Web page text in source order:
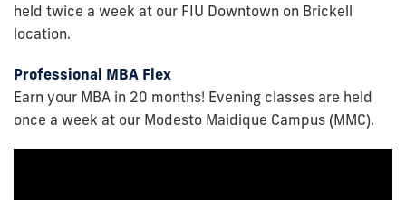
held twice a week at our FIU Downtown on Brickell
location.
Professional MBA Flex
Earn your MBA in 20 months! Evening classes are held
once a week at our Modesto Maidique Campus (MMC).